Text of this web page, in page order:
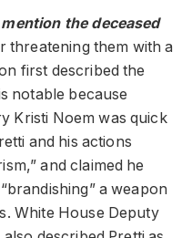
the deceased
threatening them with a
first described the
notable because
Kristi Noem was quick
and his actions
and claimed he
a weapon
White House Deputy